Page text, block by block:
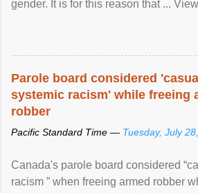
gender. It is for this reason that ...
Parole board considered
systemic racism' while freeing
robber
Pacific Standard Time — Tuesday, July
Canada's parole board considered
racism ” when freeing armed robber